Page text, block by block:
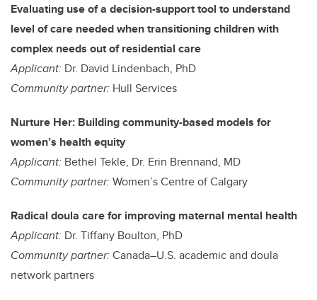
Evaluating use of a decision-support tool to understand
level of care needed when transitioning children with
complex needs out of residential care
Applicant: Dr. David Lindenbach, PhD
Community partner: Hull Services
Nurture Her: Building community-based models for
women’s health equity
Applicant: Bethel Tekle, Dr. Erin Brennand, MD
Community partner:Women’s Centre of Calgary
Radical doula care for improving maternal mental health
Applicant: Dr. Tiffany Boulton, PhD
Community partner:Canada–U.S. academic and doula
network partners